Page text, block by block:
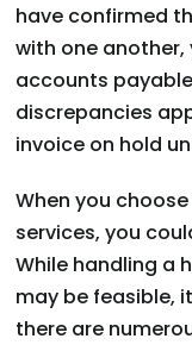
have confirmed
with one
accounts
discrepancies
invoice on hold
When you
services, you
While handling a
may be feasible,
there are